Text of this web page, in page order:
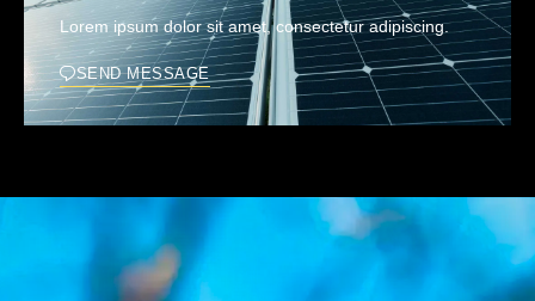
Lorem ipsum dolor sit amet, consectetur adipiscing.
SEND MESSAGE